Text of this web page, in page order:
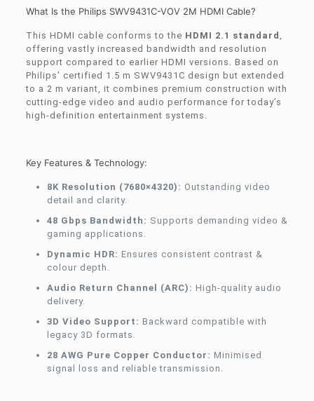
What Is the Philips SWV9431C-VOV 2M HDMI Cable?
This HDMI cable conforms to the HDMI 2.1 standard
offering vastly increased bandwidth and resolution
support compared to earlier HDMI versions. Based on
Philips’ certified 1.5 m SWV9431C design but extended
to a 2 m variant, it combines premium construction with
cutting-edge video and audio performance for today’s
high-definition entertainment systems.
Key Features & Technology:
8K Resolution (7680×4320): Outstanding video
detail and clarity.
48 Gbps Bandwidth: Supports demanding video &
gaming applications.
Dynamic HDR: Ensures consistent contrast &
colour depth.
Audio Return Channel (ARC): High-quality audio
delivery.
3D Video Support: Backward compatible with
legacy 3D formats.
28 AWG Pure Copper Conductor: Minimised
signal loss and reliable transmission.